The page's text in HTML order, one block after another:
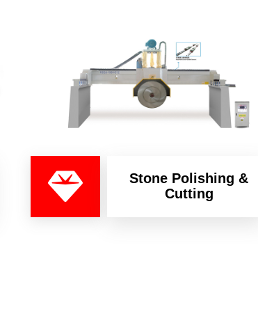
Stone Polishing &
Cutting